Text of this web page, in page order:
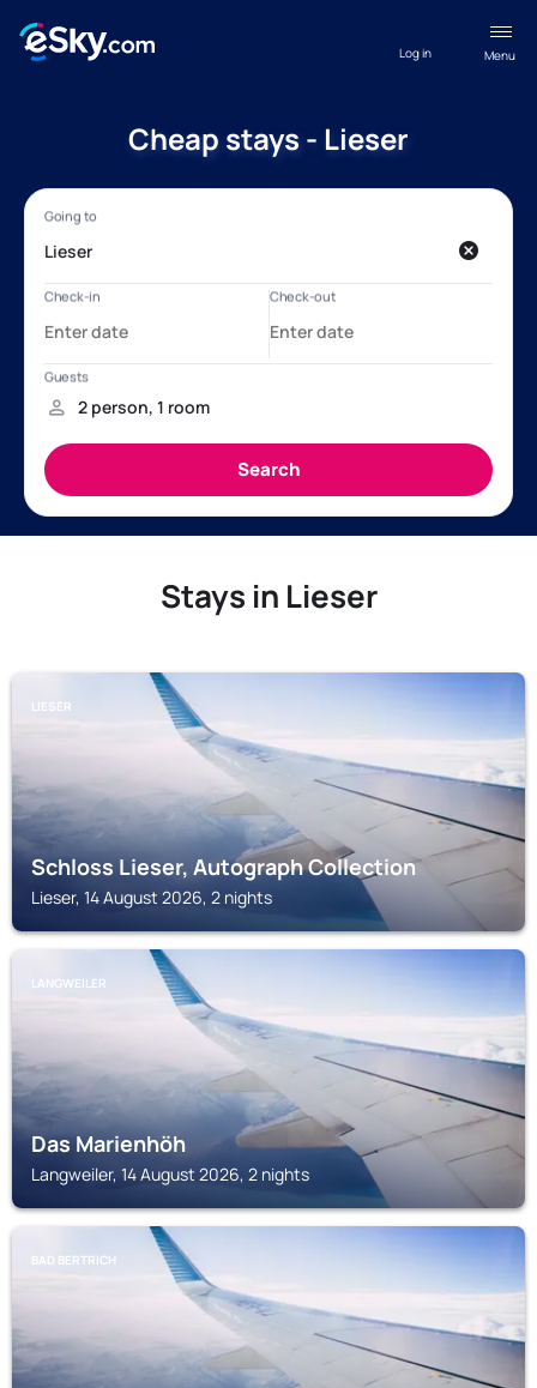
Menu
Log in
Cheap stays - Lieser
Stays in Lieser
LIESER
Schloss Lieser, Autograph Collection
Lieser, 14 August 2026, 2 nights
LANGWEILER
Das Marienhöh
Langweiler, 14 August 2026, 2 nights
BAD BERTRICH